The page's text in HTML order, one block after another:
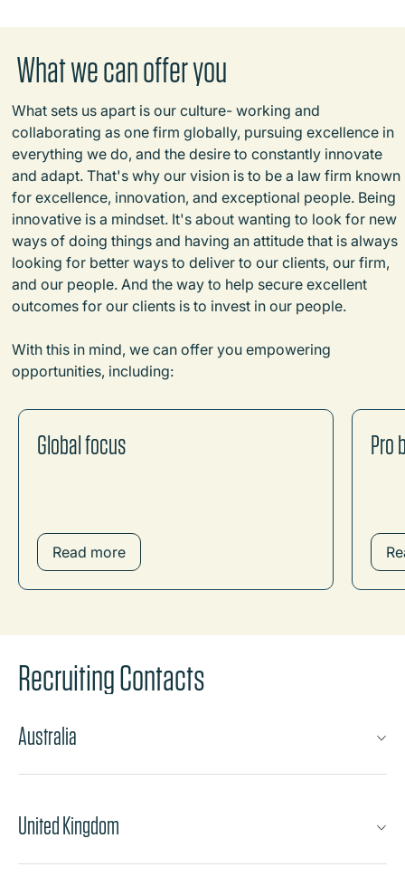
What we can offer you
What sets us apart is our culture- working and
collaborating as one firm globally, pursuing excellence in
everything we do, and the desire to constantly innovate
and adapt. That's why our vision is to be a law firm known
for excellence, innovation, and exceptional people. Being
innovative is a mindset. It's about wanting to look for new
ways of doing things and having an attitude that is always
looking for better ways to deliver to our clients, our firm,
and our people. And the way to help secure excellent
outcomes for our clients is to invest in our people.
With this in mind, we can offer you empowering
opportunities, including:
Global focus
Read more
Pro
Recruiting Contacts
Australia
United Kingdom